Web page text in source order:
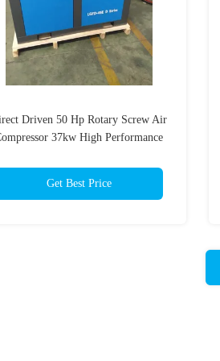
Driven 50 Hp Rotary Screw Air
37kw High Performance
Get Best Price